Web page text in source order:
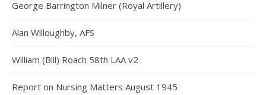
George Barrington Milner (Royal Artillery)
Alan Willoughby, AFS
William (Bill) Roach 58th LAA v2
Report on Nursing Matters August 1945